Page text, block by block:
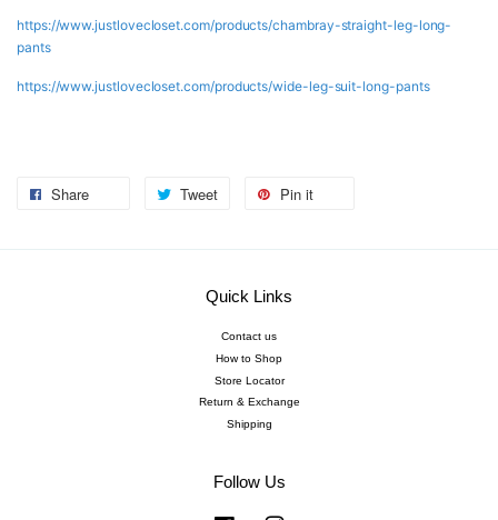
https://www.justlovecloset.com/products/chambray-straight-leg-long-
pants
https://www.justlovecloset.com/products/wide-leg-suit-long-pants
Share Tweet Pin it
Quick Links
Contact us
How to Shop
Store Locator
Return & Exchange
Shipping
Follow Us